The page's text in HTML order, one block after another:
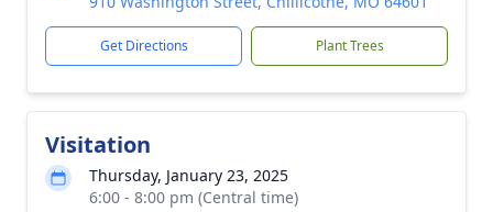
Get Directions Plant Trees
Visitation
Thursday, January 23, 2025
6:00 - 8:00 pm (Central time)